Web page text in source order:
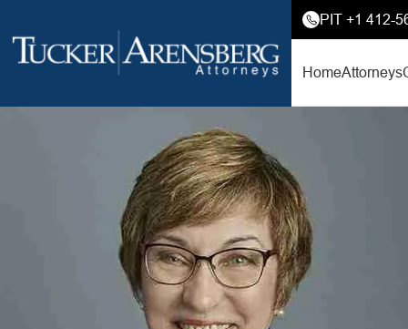
PIT +1 412-
HomeAttorneys